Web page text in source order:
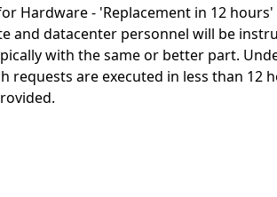
Hardware - 'Replacement in 12 hours'
and datacenter personnel will be
with the same or better part.
requests are executed in less than 12